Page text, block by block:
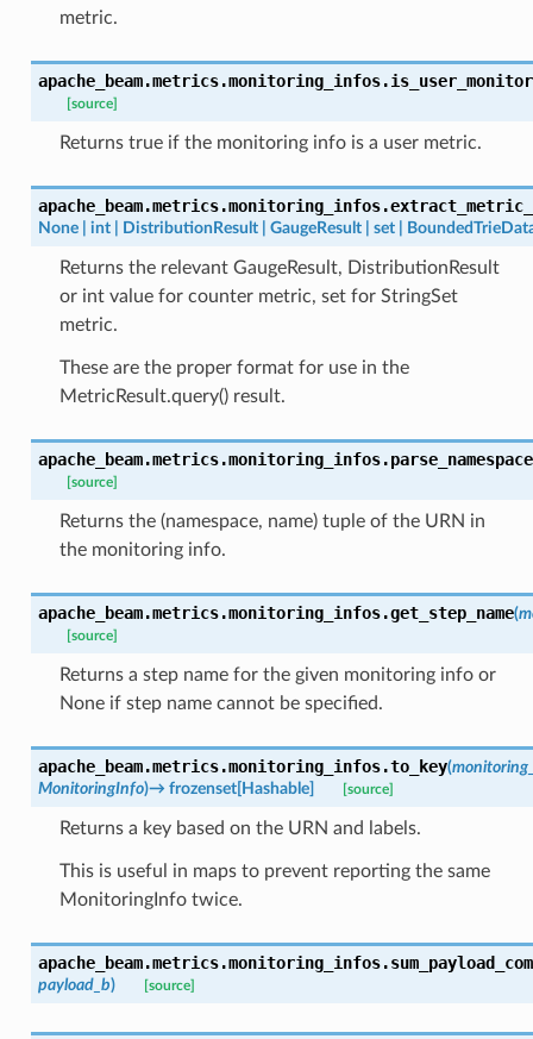
metric.
apache_beam.metrics.monitoring_infos.
[source]
Returns true if the monitoring info is a user metric.
apache_beam.metrics.monitoring_infos.
None int DistributionResult GaugeResult set
Returns the relevant GaugeResult, DistributionResult
or int value for counter metric, set for StringSet
metric.
These are the proper format for use in the
MetricResult.query() result.
apache_beam.metrics.monitoring_infos.
[source]
Returns the (namespace, name) tuple of the URN in
the monitoring info.
apache_beam.metrics.monitoring_infos.get_step_name(
[source]
Returns a step name for the given monitoring info or
None if step name cannot be specified.
apache_beam.metrics.monitoring_infos.to_key(
MonitoringInfo)→ frozenset[Hashable] [source]
Returns a key based on the URN and labels.
This is useful in maps to prevent reporting the same
MonitoringInfo twice.
apache_beam.metrics.monitoring_infos.
payload_b) [source]